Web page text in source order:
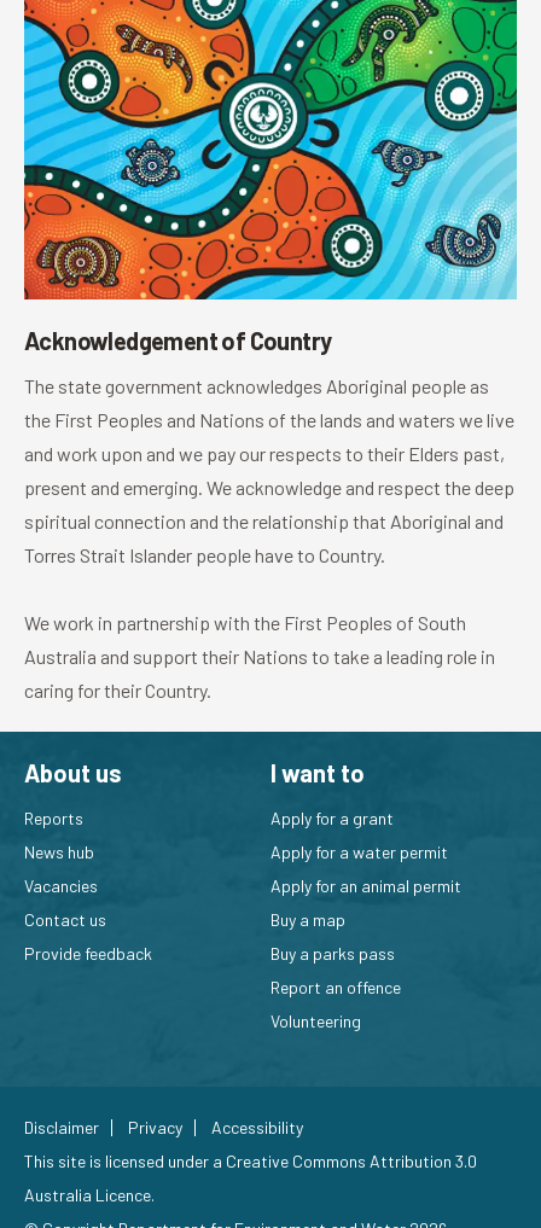
Acknowledgement of Country
The state government acknowledges Aboriginal people as
the First Peoples and Nations of the lands and waters we live
and work upon and we pay our respects to their Elders past,
present and emerging. We acknowledge and respect the deep
spiritual connection and the relationship that Aboriginal and
Torres Strait Islander people have to Country.
We work in partnership with the First Peoples of South
Australia and support their Nations to take a leading role in
caring for their Country.
About us
Reports
News hub
Vacancies
Contact us
Provide feedback
I want to
Apply for a grant
Apply for a water permit
Apply for an animal permit
Buy a map
Buy a parks pass
Report an offence
Volunteering
Disclaimer Privacy
Accessibility
This site is licensed under a Creative Commons Attribution 3.0
Australia Licence.